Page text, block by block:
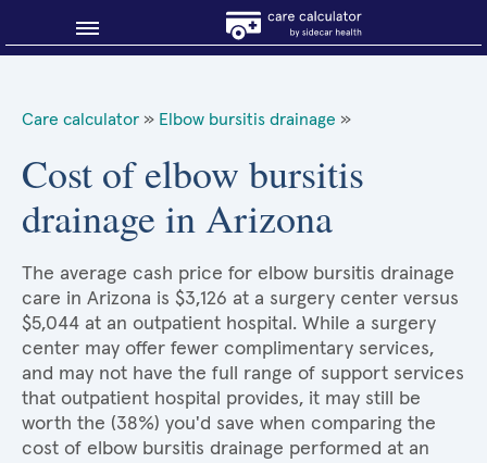
About Sidecar Health
Care calculator » Elbow bursitis drainage »
Cost of elbow bursitis
drainage in Arizona
The average cash price for elbow bursitis drainage
care in Arizona is $3,126 at a surgery center versus
$5,044 at an outpatient hospital. While a surgery
center may offer fewer complimentary services,
and may not have the full range of support services
that outpatient hospital provides, it may still be
worth the (38%) you'd save when comparing the
cost of elbow bursitis drainage performed at an